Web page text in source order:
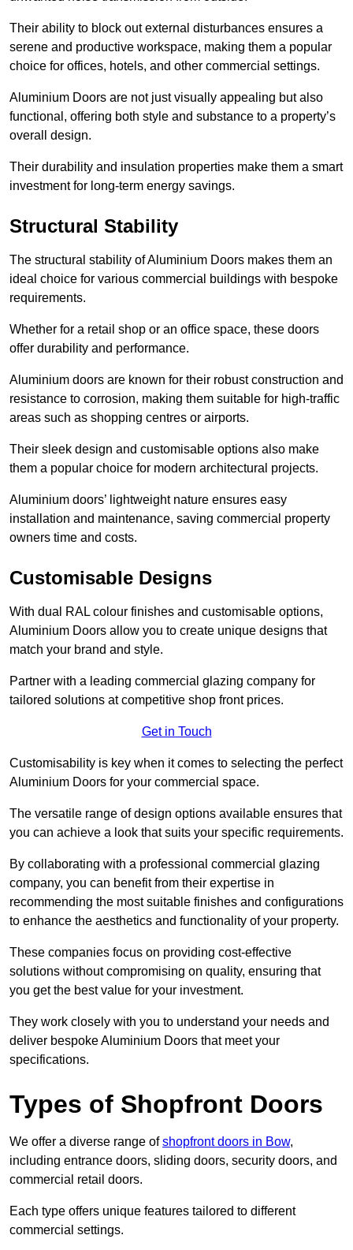
Their ability to block out external disturbances ensures a
serene and productive workspace, making them a popular
choice for offices, hotels, and other commercial settings.
Aluminium Doors are not just visually appealing but also
functional, offering both style and substance to a property’s
overall design.
Their durability and insulation properties make them a smart
investment for long-term energy savings.
Structural Stability
The structural stability of Aluminium Doors makes them an
ideal choice for various commercial buildings with bespoke
requirements.
Whether for a retail shop or an office space, these doors
offer durability and performance.
Aluminium doors are known for their robust construction and
resistance to corrosion, making them suitable for high-traffic
areas such as shopping centres or airports.
Their sleek design and customisable options also make
them a popular choice for modern architectural projects.
Aluminium doors’ lightweight nature ensures easy
installation and maintenance, saving commercial property
owners time and costs.
Customisable Designs
With dual RAL colour finishes and customisable options,
Aluminium Doors allow you to create unique designs that
match your brand and style.
Partner with a leading commercial glazing company for
tailored solutions at competitive shop front prices.
Get in Touch
Customisability is key when it comes to selecting the perfect
Aluminium Doors for your commercial space.
The versatile range of design options available ensures that
you can achieve a look that suits your specific requirements.
By collaborating with a professional commercial glazing
company, you can benefit from their expertise in
recommending the most suitable finishes and configurations
to enhance the aesthetics and functionality of your property.
These companies focus on providing cost-effective
solutions without compromising on quality, ensuring that
you get the best value for your investment.
They work closely with you to understand your needs and
deliver bespoke Aluminium Doors that meet your
specifications.
Types of Shopfront Doors
We offer a diverse range ofshopfront doors in Bow,
including entrance doors, sliding doors, security doors, and
commercial retail doors.
Each type offers unique features tailored to different
commercial settings.